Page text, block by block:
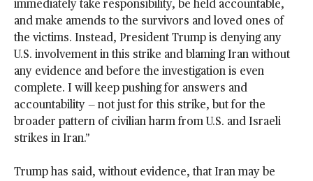
immediately take responsibility, be held accountable,
and make amends to the survivors and loved ones of
the victims. Instead, President Trump is denying any
U.S. involvement in this strike and blaming Iran without
any evidence and before the investigation is even
complete. I will keep pushing for answers and
accountability — not just for this strike, but for the
broader pattern of civilian harm from U.S. and Israeli
strikes in Iran.”
Trump has said, without evidence, that Iran may be